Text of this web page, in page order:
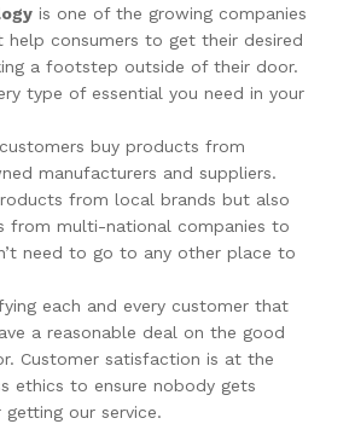
is one of the growing companies
help consumers to get their desired
a footstep outside of their door.
type of essential you need in your
buy products from
manufacturers and suppliers.
from local brands but also
from multi-national companies to
need to go to any other place to
each and every customer that
a reasonable deal on the good
Customer satisfaction is at the
ethics to ensure nobody gets
our service.